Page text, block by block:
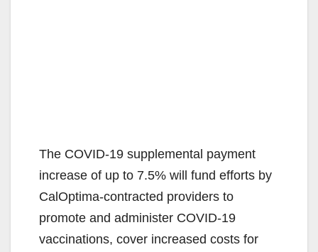
The COVID-19 supplemental payment
increase of up to 7.5% will fund efforts by
CalOptima-contracted providers to
promote and administer COVID-19
vaccinations, cover increased costs for